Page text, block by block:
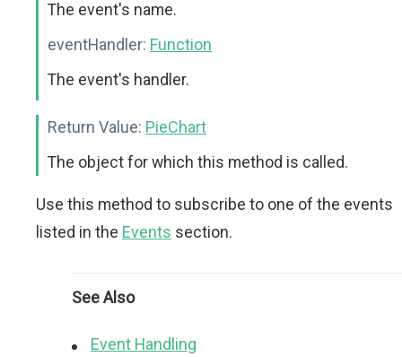
The event's name.
eventHandler: Function
The event's handler.
Return Value: PieChart
The object for which this method is called.
Use this method to subscribe to one of the events
listed in the Events section.
See Also
Event Handling